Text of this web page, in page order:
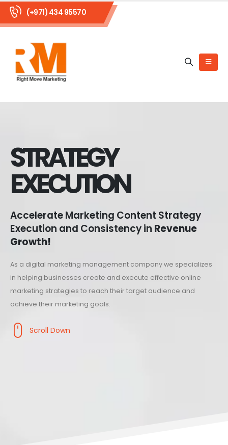
(+971) 434 95570
STRATEGY
EXECUTION
Accelerate Marketing Content Strategy
Execution and Consistency in Revenue
Growth!
As a digital marketing management company we specializes
in helping businesses create and execute effective online
marketing strategies to reach their target audience and
achieve their marketing goals.
Scroll Down